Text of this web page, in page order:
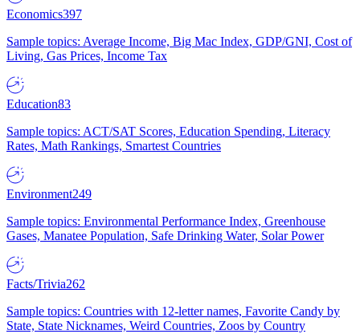
Economics397
Sample topics: Average Income, Big Mac Index, GDP/GNI, Cost of
Living, Gas Prices, Income Tax
Education83
Sample topics: ACT/SAT Scores, Education Spending, Literacy
Rates, Math Rankings, Smartest Countries
Environment249
Sample topics: Environmental Performance Index, Greenhouse
Gases, Manatee Population, Safe Drinking Water, Solar Power
Facts/Trivia262
Sample topics: Countries with 12-letter names, Favorite Candy by
State, State Nicknames, Weird Countries, Zoos by Country